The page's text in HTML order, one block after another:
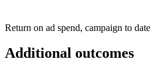
Return on ad spend, campaign to date
Additional outcomes